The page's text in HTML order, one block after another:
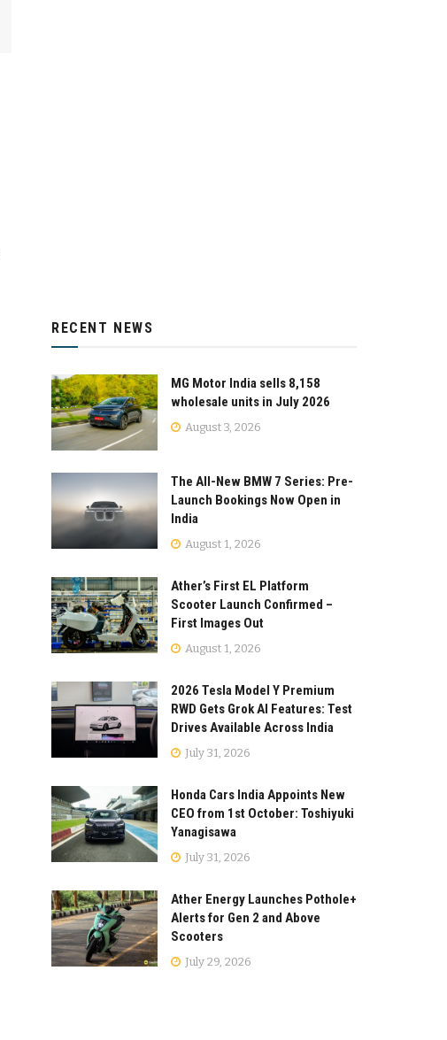
RECENT NEWS
MG Motor India sells 8,158
wholesale units in July 2026
August 3, 2026
The All-New BMW 7 Series: Pre-
Launch Bookings Now Open in
India
August 1, 2026
Ather’s First EL Platform
Scooter Launch Confirmed –
First Images Out
August 1, 2026
2026 Tesla Model Y Premium
RWD Gets Grok AI Features: Test
Drives Available Across India
July 31, 2026
Honda Cars India Appoints New
CEO from 1st October: Toshiyuki
Yanagisawa
July 31, 2026
Ather Energy Launches Pothole+
Alerts for Gen 2 and Above
Scooters
July 29, 2026